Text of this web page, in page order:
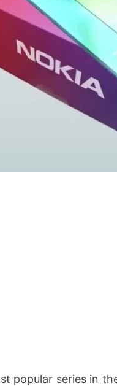
popular series in